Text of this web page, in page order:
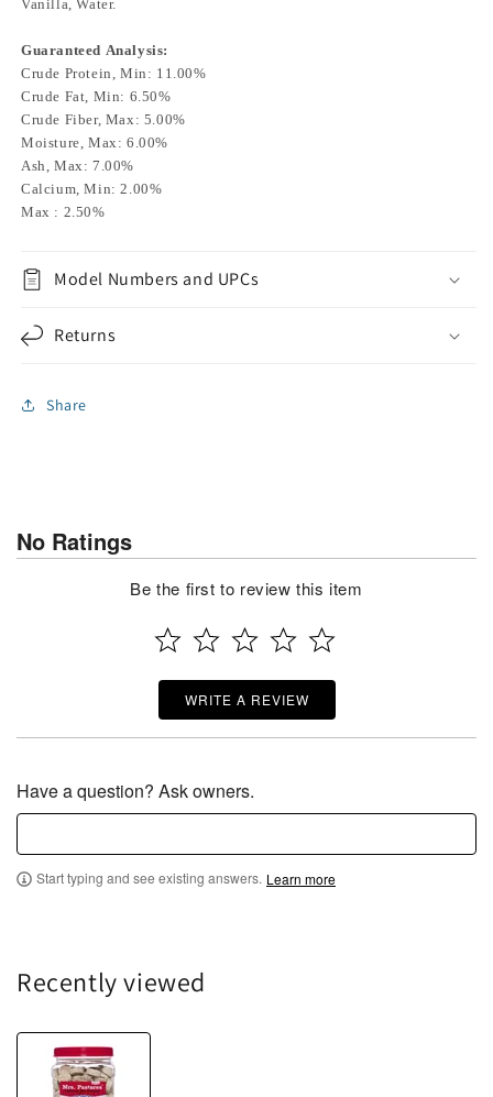
Vanilla, Water.
Guaranteed Analysis:
Crude Protein, Min: 11.00%
Crude Fat, Min: 6.50%
Crude Fiber, Max: 5.00%
Moisture, Max: 6.00%
Ash, Max: 7.00%
Calcium, Min: 2.00%
Max : 2.50%
Model Numbers and UPCs
Returns
Share
No Ratings
Be the first to review this item
WRITE A REVIEW
Have a question? Ask owners.
Start typing and see existing answers. Learn more
Recently viewed